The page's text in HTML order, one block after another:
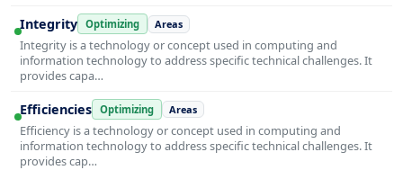
Integrity Optimizing Areas
Integrity is a technology or concept used in computing and
information technology to address specific technical challenges. It
provides capa…
Efficiencies Optimizing Areas
Efficiency is a technology or concept used in computing and
information technology to address specific technical challenges. It
provides cap…